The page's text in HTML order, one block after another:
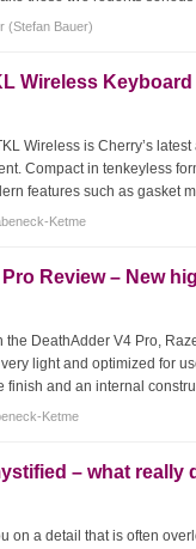
(Stefan Bauer)
Wireless
Wireless is Cherry’s
Compact in tenkeyless
features such as gasket
Ketme
Review – New
the DeathAdder V4 Pro,
light and optimized for
finish and an internal
Ketme
– what
on a detail that is often